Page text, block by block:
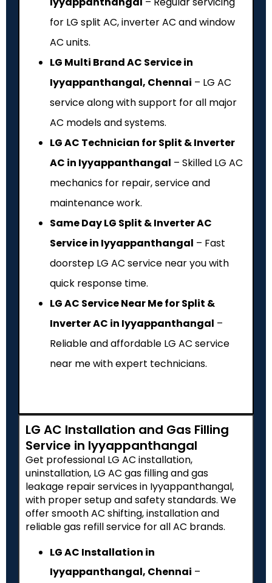
for LG split AC, inverter AC and window
AC units.
LG Multi Brand AC Service in
Iyyappanthangal, Chennai – LG AC
service along with support for all major
AC models and systems.
LG AC Technician for Split & Inverter
AC in Iyyappanthangal – Skilled LG AC
mechanics for repair, service and
maintenance work.
Same Day LG Split & Inverter AC
Service in Iyyappanthangal – Fast
doorstep LG AC service near you with
quick response time.
LG AC Service Near Me for Split &
Inverter AC in Iyyappanthangal –
Reliable and affordable LG AC service
near me with expert technicians.
LG AC Installation and Gas Filling
Service in Iyyappanthangal
Get professional LG AC installation,
uninstallation, LG AC gas filling and gas
leakage repair services in Iyyappanthangal,
with proper setup and safety standards. We
offer smooth AC shifting, installation and
reliable gas refill service for all AC brands.
LG AC Installation in
Iyyappanthangal, Chennai –